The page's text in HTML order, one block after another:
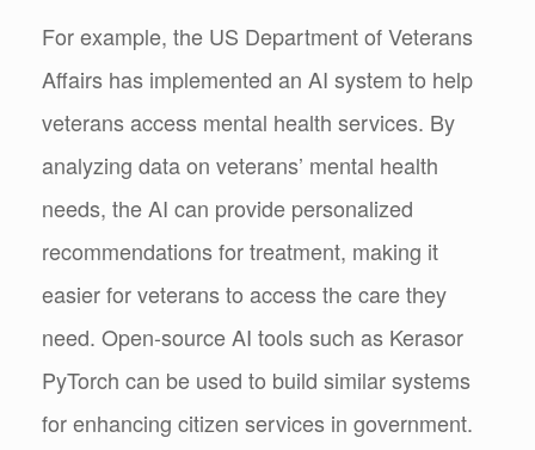
For example, the US Department of Veterans
Affairs has implemented an AI system to help
veterans access mental health services. By
analyzing data on veterans’ mental health
needs, the AI can provide personalized
recommendations for treatment, making it
easier for veterans to access the care they
need. Open-source AI tools such as Kerasor
PyTorch can be used to build similar systems
for enhancing citizen services in government.